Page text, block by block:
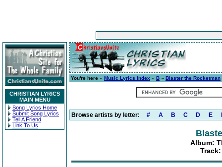
CHRISTIAN LYRICS
MAIN MENU
Song Lyrics Home
Submit Song Lyrics
Tell A Friend
Link To Us
You're here » Music Lyrics Index » B » Blaster the Rocketman
Browse artists by letter: # A B C D E
Album: